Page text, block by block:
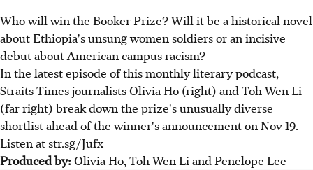
Who will win the Booker Prize? Will it be a historical novel
about Ethiopia's unsung women soldiers or an incisive
debut about American campus racism?
In the latest episode of this monthly literary podcast,
Straits Times journalists Olivia Ho (right) and Toh Wen Li
(far right) break down the prize's unusually diverse
shortlist ahead of the winner's announcement on Nov 19.
Listen at str.sg/Jufx
Produced by:Olivia Ho, Toh Wen Li and Penelope Lee